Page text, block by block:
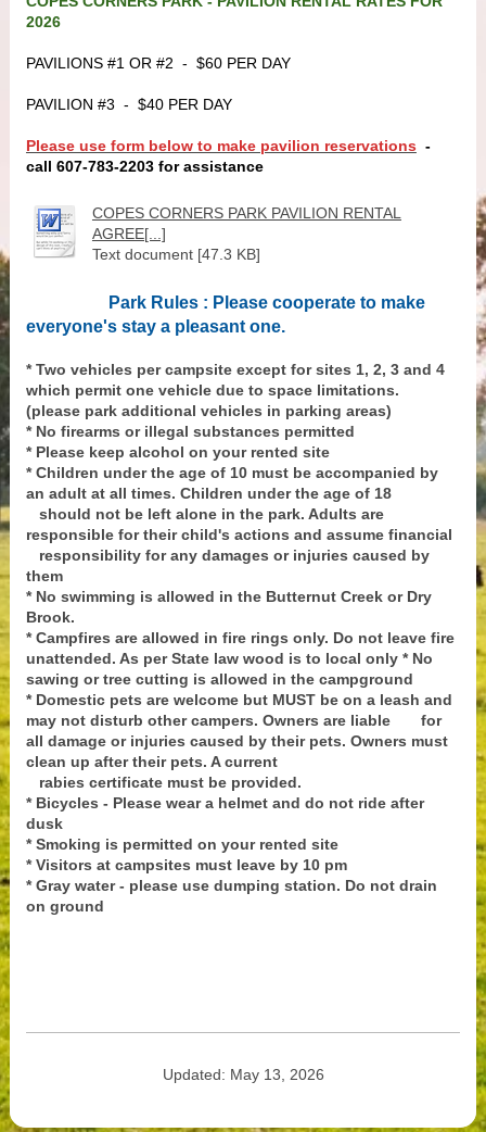
2026
PAVILIONS #1 OR #2 - $60 PER DAY
PAVILION #3 - $40 PER DAY
Please use form below to make pavilion reservations -
call 607-783-2203 for assistance
COPES CORNERS PARK PAVILION RENTAL
AGREE[...]
Text document [47.3 KB]
Park Rules : Please cooperate to make
everyone's stay a pleasant one.
* Two vehicles per campsite except for sites 1, 2, 3 and 4
which permit one vehicle due to space limitations.
(please park additional vehicles in parking areas)
* No firearms or illegal substances permitted
* Please keep alcohol on your rented site
* Children under the age of 10 must be accompanied by
an adult at all times. Children under the age of 18
should not be left alone in the park. Adults are
responsible for their child's actions and assume financial
responsibility for any damages or injuries caused by
them
* No swimming is allowed in the Butternut Creek or Dry
Brook.
* Campfires are allowed in fire rings only. Do not leave fire
unattended. As per State law wood is to local only * No
sawing or tree cutting is allowed in the campground
* Domestic pets are welcome but MUST be on a leash and
may not disturb other campers. Owners are liable for
all damage or injuries caused by their pets. Owners must
clean up after their pets. A current
rabies certificate must be provided.
* Bicycles - Please wear a helmet and do not ride after
dusk
* Smoking is permitted on your rented site
* Visitors at campsites must leave by 10 pm
* Gray water - please use dumping station. Do not drain
on ground
Updated: May 13, 2026